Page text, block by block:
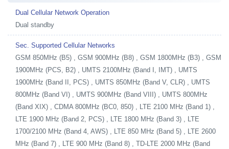
Dual Cellular Network Operation
Dual standby
Sec. Supported Cellular Networks
GSM 850MHz (B5) , GSM 900MHz (B8) , GSM 1800MHz (B3) , GSM
1900MHz (PCS, B2) , UMTS 2100MHz (Band I, IMT) , UMTS
1900MHz (Band II, PCS) , UMTS 850MHz (Band V, CLR) , UMTS
800MHz (Band VI) , UMTS 900MHz (Band VIII) , UMTS 800MHz
(Band XIX) , CDMA 800MHz (BC0, 850) , LTE 2100 MHz (Band 1) ,
LTE 1900 MHz (Band 2, PCS) , LTE 1800 MHz (Band 3) , LTE
1700/2100 MHz (Band 4, AWS) , LTE 850 MHz (Band 5) , LTE 2600
MHz (Band 7) , LTE 900 MHz (Band 8) , TD-LTE 2000 MHz (Band